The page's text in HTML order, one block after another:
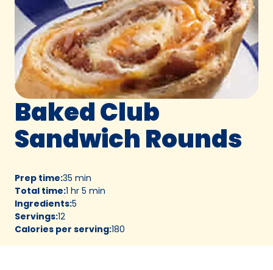
Baked Club
Sandwich Rounds
Prep time:35 min
Total time:1 hr 5 min
Ingredients:5
Servings:12
Calories per serving:180